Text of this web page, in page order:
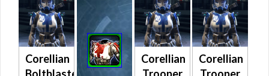
Corellian
Corellian
Corellian